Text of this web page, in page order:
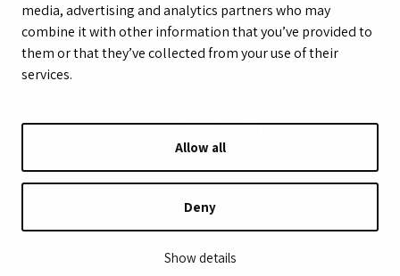
media, advertising and analytics partners who may
combine it with other information that you’ve provided to
them or that they’ve collected from your use of their
services.
Allow all
Deny
Show details
Do Not Sell or Share My Personal Information